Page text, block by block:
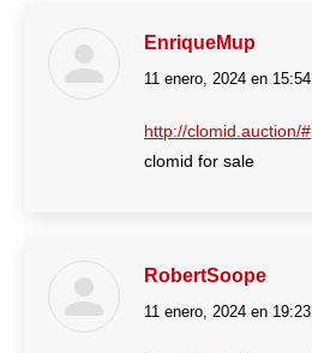
EnriqueMup
dice:
11 enero, 2024 en 15:54
http://clomid.auction/#
clomid for sale
RobertSoope
dice:
11 enero, 2024 en 19:23